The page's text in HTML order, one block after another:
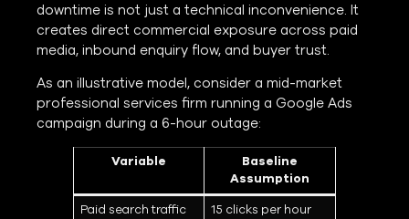
downtime is not just a technical inconvenience. It
creates direct commercial exposure across paid
media, inbound enquiry flow, and buyer trust.
As an illustrative model, consider a mid-market
professional services firm running a Google Ads
campaign during a 6-hour outage:
Variable
Baseline
Assumption
Paid search traffic
15 clicks per hour